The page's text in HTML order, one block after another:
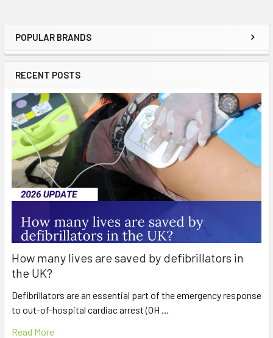
Sidebar
POPULAR BRANDS
RECENT POSTS
How many lives are saved by defibrillators in
the UK?
Defibrillators are an essential part of the emergency response
to out-of-hospital cardiac arrest (OH …
Read More